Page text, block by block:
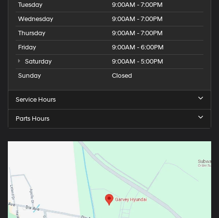
Tuesday
9:00AM - 7:00PM
Wednesday
9:00AM - 7:00PM
Thursday
9:00AM - 7:00PM
Friday
9:00AM - 6:00PM
Saturday
9:00AM - 5:00PM
Sunday
Closed
Service Hours
Parts Hours